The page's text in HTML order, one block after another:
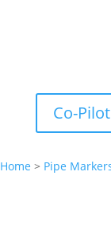
Co-
Home > Pipe